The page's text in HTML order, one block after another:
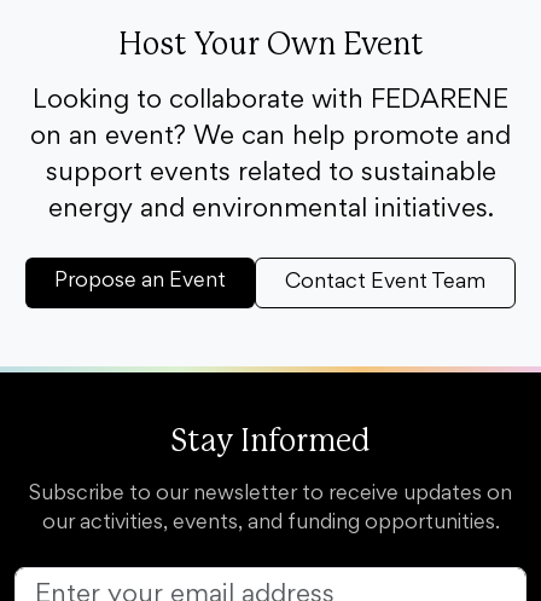
Host Your Own Event
Looking to collaborate with FEDARENE
on an event? We can help promote and
support events related to sustainable
energy and environmental initiatives.
Propose an Event Contact Event Team
Stay Informed
Subscribe to our newsletter to receive updates on
our activities, events, and funding opportunities.